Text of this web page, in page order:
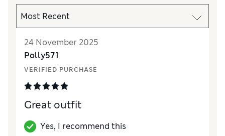
24 November 2025
Polly571
VERIFIED PURCHASE
Great outfit
Yes, I recommend this